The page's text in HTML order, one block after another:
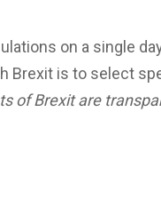
on a single
Brexit is to select
of Brexit are